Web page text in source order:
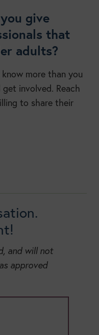
give
that
adults?
more than you
involved. Reach
to share their
and will not
approved